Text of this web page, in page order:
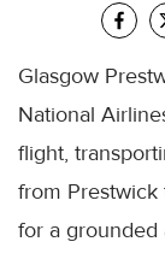
Glasgow
National
flight,
from Prestwick
for a grounded